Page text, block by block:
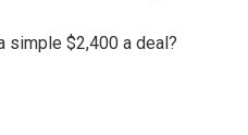
simple $2,400 a deal?